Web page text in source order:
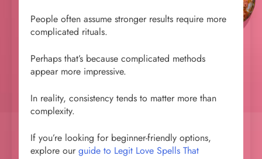
People often assume stronger results require more
complicated rituals.
Perhaps that’s because complicated methods
appear more impressive.
In reality, consistency tends to matter more than
complexity.
If you’re looking for beginner-friendly options,
explore our guide to Legit Love Spells That